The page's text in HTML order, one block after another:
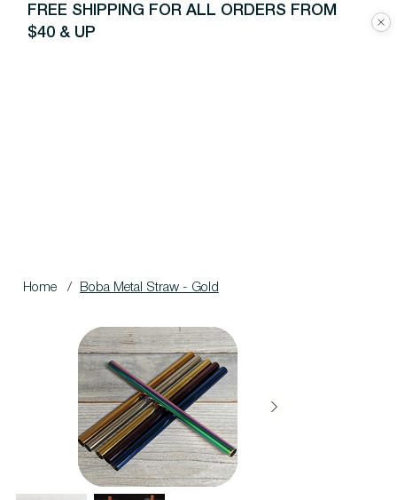
FREE SHIPPING FOR ALL ORDERS FROM
$40 & UP
Home / Boba Metal Straw - Gold